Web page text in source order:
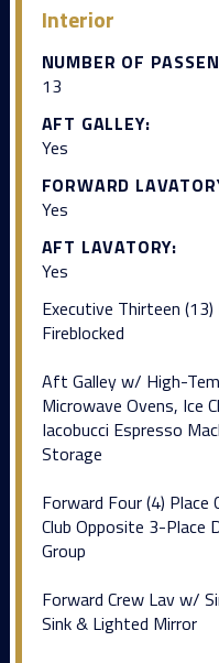
Interior
NUMBER OF
13
AFT GALLEY:
Yes
FORWARD
Yes
AFT LAVATORY:
Yes
Executive Thirteen
Fireblocked
Aft Galley w/ High-
Microwave Ovens, Ice
Iacobucci Espresso
Storage
Forward Four (4) Place
Club Opposite 3-Place
Group
Forward Crew Lav w/
Sink & Lighted Mirror